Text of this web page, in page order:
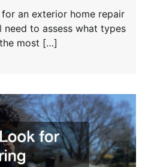
an exterior home repair
need to assess what types
most […]